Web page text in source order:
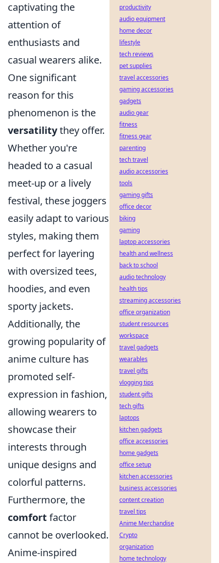
captivating the
attention of
enthusiasts and
casual wearers alike.
One significant
reason for this
phenomenon is the
versatilitythey offer.
Whether you're
headed to a casual
meet-up or a lively
festival, these joggers
easily adapt to various
styles, making them
perfect for layering
with oversized tees,
hoodies, and even
sporty jackets.
Additionally, the
growing popularity of
anime culture has
promoted self-
expression in fashion,
allowing wearers to
showcase their
interests through
unique designs and
colorful patterns.
Furthermore, the
comfort factor
cannot be overlooked.
Anime-inspired
productivity
audio equipment
home decor
lifestyle
tech reviews
pet supplies
travel accessories
gaming accessories
gadgets
audio gear
fitness
fitness gear
parenting
tech travel
audio accessories
tools
gaming gifts
office decor
biking
gaming
laptop accessories
health and wellness
back to school
audio technology
health tips
streaming accessories
office organization
student resources
workspace
travel gadgets
wearables
travel gifts
vlogging tips
student gifts
tech gifts
laptops
kitchen gadgets
office accessories
home gadgets
office setup
kitchen accessories
business accessories
content creation
travel tips
Anime Merchandise
Crypto
organization
home technology